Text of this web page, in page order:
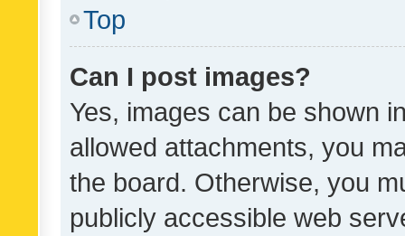
Top
Can I post images?
Yes, images can be shown
allowed attachments, you
the board. Otherwise, you
publicly accessible web